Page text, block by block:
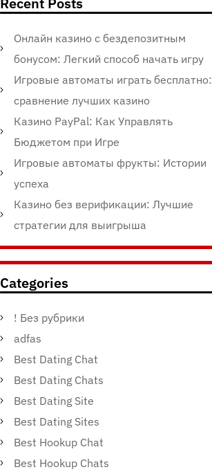
Онлайн казино с бездепозитным
бонусом: Легкий способ начать игру
Игровые автоматы играть бесплатно:
сравнение лучших казино
Казино PayPal: Как Управлять
Бюджетом при Игре
Игровые автоматы фрукты: Истории
успеха
Казино без верификации: Лучшие
стратегии для выигрыша
Categories
! Без рубрики
adfas
Best Dating Chat
Best Dating Chats
Best Dating Site
Best Dating Sites
Best Hookup Chat
Best Hookup Chats